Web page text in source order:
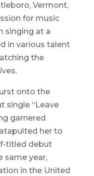
Vermont,
for music
singing at a
in various talent
the
onto the
single “Leave
garnered
her to
titled debut
same year,
in the United